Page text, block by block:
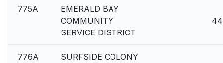
775A
EMERALD BAY
COMMUNITY
SERVICE DISTRICT
776A
SURFSIDE COLONY